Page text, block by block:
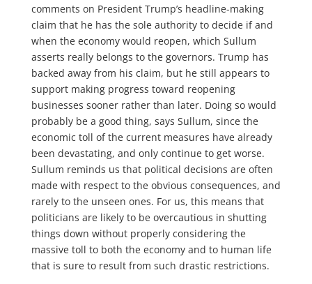
comments on President Trump’s headline-making
claim that he has the sole authority to decide if and
when the economy would reopen, which Sullum
asserts really belongs to the governors. Trump has
backed away from his claim, but he still appears to
support making progress toward reopening
businesses sooner rather than later. Doing so would
probably be a good thing, says Sullum, since the
economic toll of the current measures have already
been devastating, and only continue to get worse.
Sullum reminds us that political decisions are often
made with respect to the obvious consequences, and
rarely to the unseen ones. For us, this means that
politicians are likely to be overcautious in shutting
things down without properly considering the
massive toll to both the economy and to human life
that is sure to result from such drastic restrictions.